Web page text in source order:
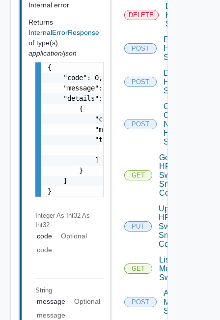
Internal error
Returns
InternalErrorResponse
of type(s)
application/json
{
    "code": 0,
    "message": "string",
    "details": [
        {
            "code": 0,
            "message": "string",
            "target": [
            ]
        }
    ]
}
Integer As Int32 As
Int32
code
Optional
code
String
message
Optional
message
DELETE
Delete
HPE
Switch
POST
Enable
HPE
Switch
POST
Disable
HPE
Switch
POST
Collect
Config
Now
HPE
Switch
GET
Get
HPE
Switch
Snmp
Config
PUT
Update
HPE
Switch
Snmp
Config
GET
List
Mellanox
Switches
POST
Add
Mellanox
Switch